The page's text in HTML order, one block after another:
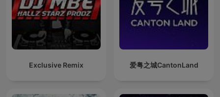
Exclusive Remix 爱粤之城CantonLand